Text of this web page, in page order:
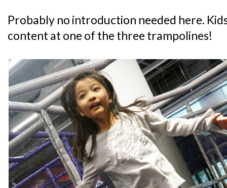
Probably no introduction needed here.
content at one of the three trampolines!